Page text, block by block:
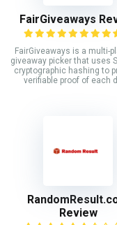
FairGiveaways
FairGiveaways is a multi-
giveaway picker that uses
cryptographic hashing to
verifiable proof of each
Review